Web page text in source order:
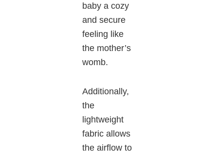
baby a cozy
and secure
feeling like
the mother’s
womb.
Additionally,
the
lightweight
fabric allows
the airflow to